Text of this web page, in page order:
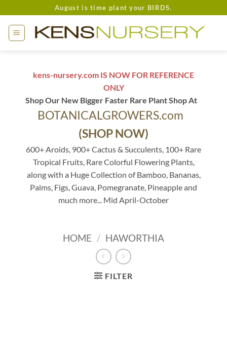
to
content
August is time plant your BIRDS.
kens-nursery.com IS NOW FOR REFERENCE
ONLY
Shop Our New Bigger Faster Rare Plant Shop At
BOTANICALGROWERS.com
(SHOP NOW)
600+ Aroids, 900+ Cactus & Succulents, 100+ Rare
Tropical Fruits, Rare Colorful Flowering Plants,
along with a Huge Collection of Bamboo, Bananas,
Palms, Figs, Guava, Pomegranate, Pineapple and
much more... Mid April-October
HOME / HAWORTHIA
FILTER